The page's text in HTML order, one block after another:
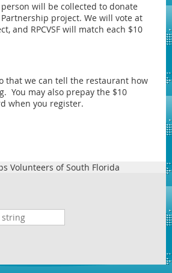
will be collected to donate
project. We will vote at
and RPCVSF will match each $10
that we can tell the restaurant how
You may also prepay the $10
when you register.
Volunteers of South Florida